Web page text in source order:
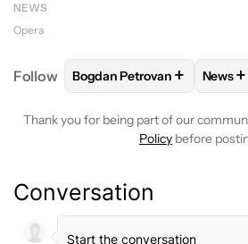
NEWS
Opera
Follow FOLLOWFOLLOW
Bogdan Petrovan + News+
Thank you for being part of our
Policy before
Conversation